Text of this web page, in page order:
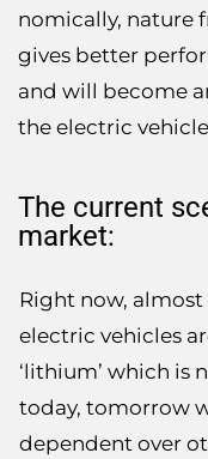
nomically, nature
gives better
and will become
the electric
The current
market:
Right now,
electric vehicles
‘lithium’ which is
today, tomorrow
dependent over